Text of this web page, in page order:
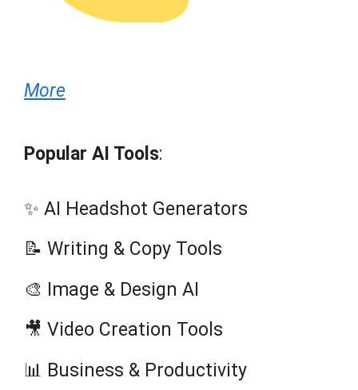
More
Popular AI Tools:
✨ AI Headshot Generators
📝 Writing & Copy Tools
🎨 Image & Design AI
🎥 Video Creation Tools
📊 Business & Productivity